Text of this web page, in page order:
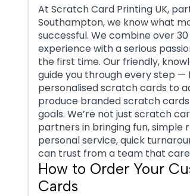
At Scratch Card Printing UK,
Southampton, we know what
successful. We combine over
experience with a serious
the first time. Our friendly,
guide you through every step —
personalised scratch cards to
produce branded scratch
goals. We’re not just scratch
partners in bringing fun, simple
personal service, quick
can trust from a team that
How to Order Your
Cards